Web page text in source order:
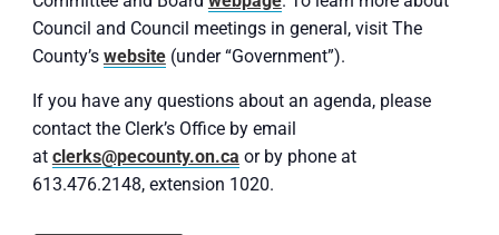
Council and Council meetings in general, visit The
County’s website (under “Government”).
If you have any questions about an agenda, please
contact the Clerk’s Office by email
at clerks@pecounty.on.ca or by phone at
613.476.2148, extension 1020.